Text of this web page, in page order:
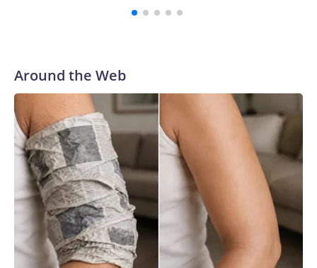
spent his first 10 seasons with the Seahawks, leading them
two rocky years with the Broncos before playing one
season in Pittsburgh and another for the New York Giants.
Around the Web